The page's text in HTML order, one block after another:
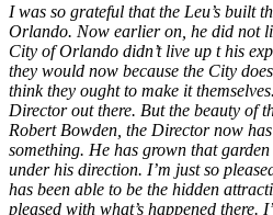
I was so grateful that the Leu’s built
Orlando. Now earlier on, he did not
City of Orlando didn’t live up t his
they would now because the City
think they ought to make it
Director out there. But the beauty of
Robert Bowden, the Director now
something. He has grown that
under his direction. I’m just so
has been able to be the hidden
pleased with what’s happened there.